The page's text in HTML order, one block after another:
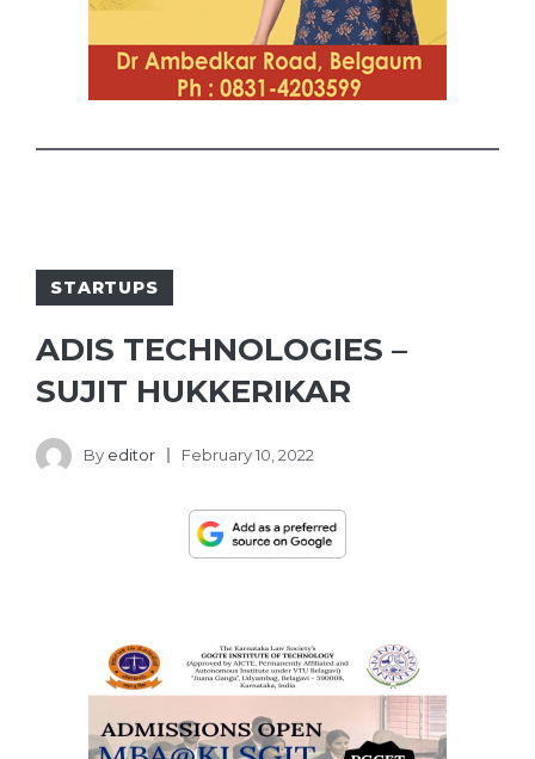
STARTUPS
ADIS TECHNOLOGIES –
SUJIT HUKKERIKAR
By editor February 10, 2022